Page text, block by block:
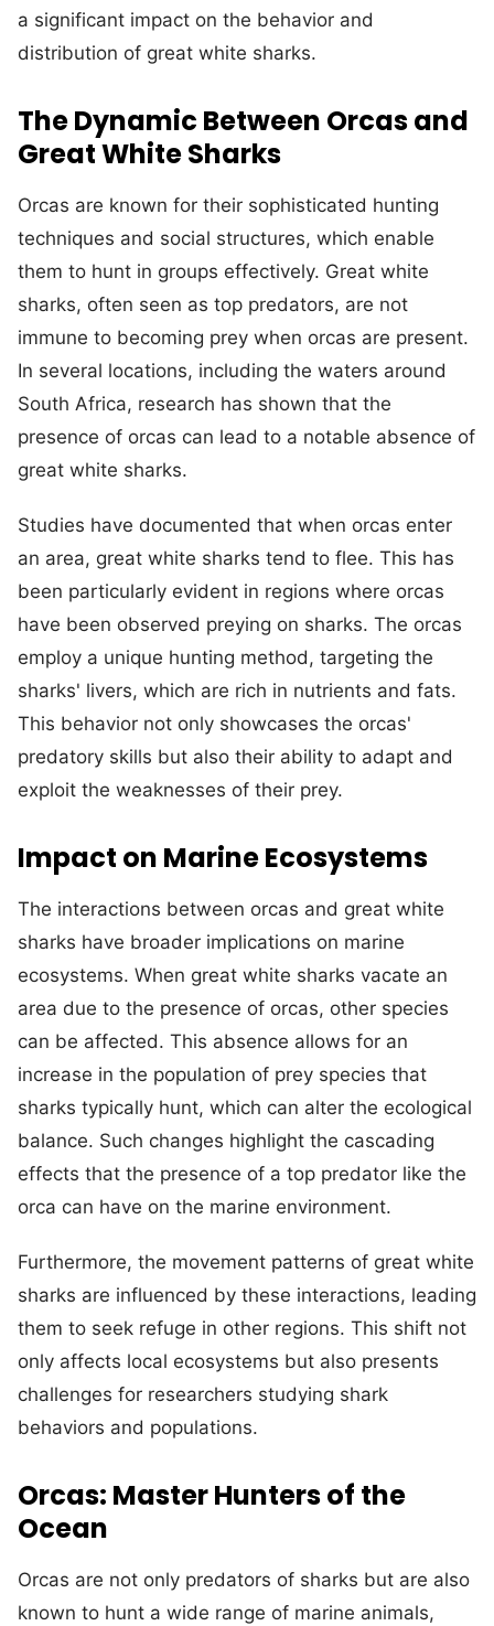
a significant impact on the behavior and
distribution of great white sharks.
The Dynamic Between Orcas and
Great White Sharks
Orcas are known for their sophisticated hunting
techniques and social structures, which enable
them to hunt in groups effectively. Great white
sharks, often seen as top predators, are not
immune to becoming prey when orcas are present.
In several locations, including the waters around
South Africa, research has shown that the
presence of orcas can lead to a notable absence of
great white sharks.
Studies have documented that when orcas enter
an area, great white sharks tend to flee. This has
been particularly evident in regions where orcas
have been observed preying on sharks. The orcas
employ a unique hunting method, targeting the
sharks' livers, which are rich in nutrients and fats.
This behavior not only showcases the orcas'
predatory skills but also their ability to adapt and
exploit the weaknesses of their prey.
Impact on Marine Ecosystems
The interactions between orcas and great white
sharks have broader implications on marine
ecosystems. When great white sharks vacate an
area due to the presence of orcas, other species
can be affected. This absence allows for an
increase in the population of prey species that
sharks typically hunt, which can alter the ecological
balance. Such changes highlight the cascading
effects that the presence of a top predator like the
orca can have on the marine environment.
Furthermore, the movement patterns of great white
sharks are influenced by these interactions, leading
them to seek refuge in other regions. This shift not
only affects local ecosystems but also presents
challenges for researchers studying shark
behaviors and populations.
Orcas: Master Hunters of the
Ocean
Orcas are not only predators of sharks but are also
known to hunt a wide range of marine animals,